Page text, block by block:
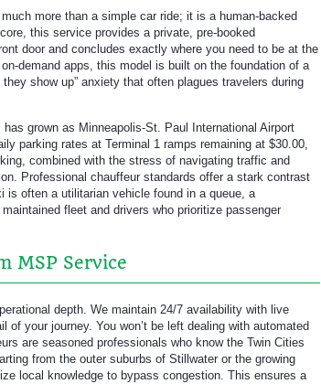
more than a simple car ride; it is a human-backed
this service provides a private, pre-booked
door and concludes exactly where you need to be at the
demand apps, this model is built on the foundation of a
show up” anxiety that often plagues travelers during
grown as Minneapolis-St. Paul International Airport
parking rates at Terminal 1 ramps remaining at $30.00,
combined with the stress of navigating traffic and
Professional chauffeur standards offer a stark contrast
is often a utilitarian vehicle found in a queue, a
fleet and drivers who prioritize passenger
MSP Service
depth. We maintain 24/7 availability with live
of your journey. You won’t be left dealing with automated
are seasoned professionals who know the Twin Cities
from the outer suburbs of Stillwater or the growing
local knowledge to bypass congestion. This ensures a